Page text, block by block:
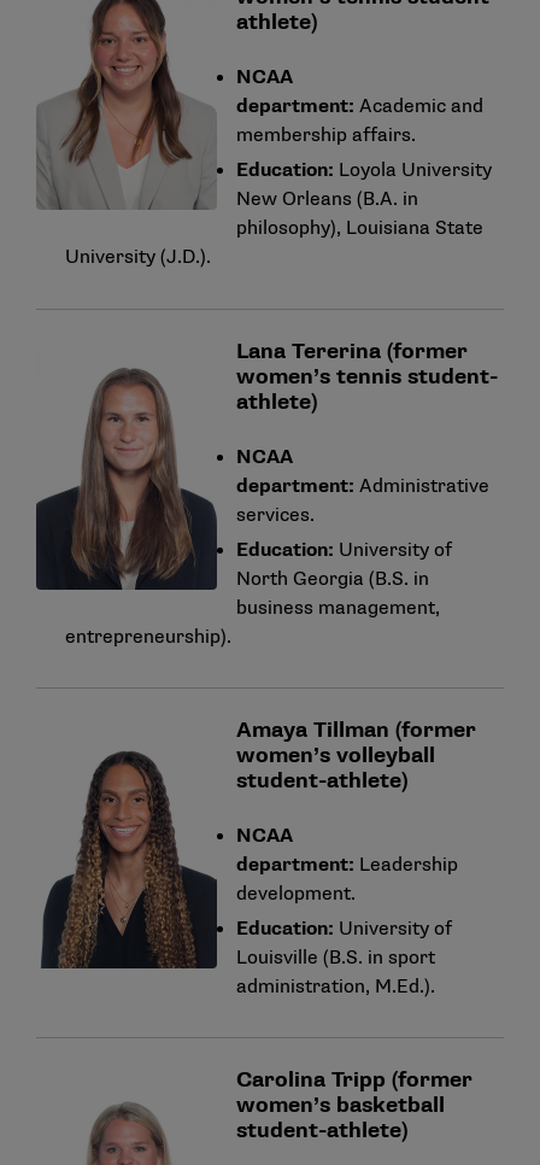
athlete)
NCAA
department: Academic and
membership affairs.
Education: Loyola University
New Orleans (B.A. in
philosophy), Louisiana State
University (J.D.).
Lana Tererina (former
women’s tennis student-
athlete)
NCAA
department: Administrative
services.
Education: University of
North Georgia (B.S. in
business management,
entrepreneurship).
Amaya Tillman (former
women’s volleyball
student-athlete)
NCAA
department: Leadership
development.
Education: University of
Louisville (B.S. in sport
administration, M.Ed.).
Carolina Tripp (former
women’s basketball
student-athlete)